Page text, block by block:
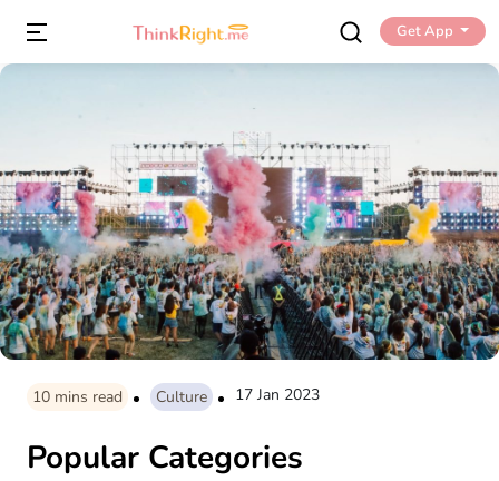
Get App
10 mins read Culture 17 Jan 2023
Popular Categories